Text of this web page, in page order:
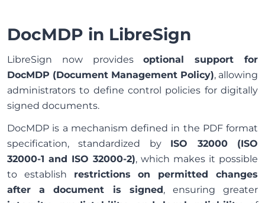
DocMDP in LibreSign
LibreSign now providesoptional support for
DocMDP (Document Management Policy), allowing
administrators to define control policies for digitally
signed documents.
DocMDP is a mechanism defined in the PDF format
specification, standardized by ISO 32000 (ISO
32000-1 and ISO 32000-2), which makes it possible
to establish restrictions on permitted changes
after a document is signed, ensuring greater